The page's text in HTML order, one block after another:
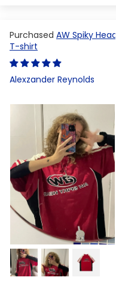
AW Spiky Head
T-shirt
Alexzander Reynolds